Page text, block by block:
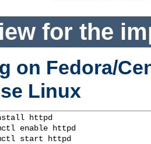
for the
on Fedora/
Linux
httpd
enable httpd
start httpd